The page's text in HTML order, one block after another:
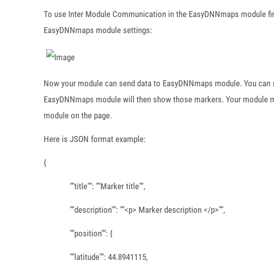
To use Inter Module Communication in the EasyDNNmaps module
EasyDNNmaps module settings:
Now your module can send data to EasyDNNmaps module. You
EasyDNNmaps module will then show those markers. Your module
module on the page.
Here is JSON format example:
{
""title"": ""Marker title"",
""description"": ""<p> Marker description </p>"",
""position"": {
""latitude"": 44.8941115,